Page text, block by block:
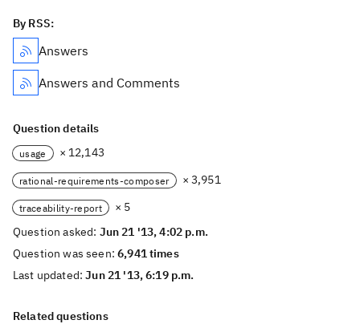
By RSS:
Answers
Answers and Comments
Question details
usage × 12,143
rational-requirements-composer × 3,951
traceability-report
× 5
Question asked: Jun 21 '13, 4:02 p.m.
Question was seen:6,941 times
Last updated:Jun 21 '13, 6:19 p.m.
Related questions